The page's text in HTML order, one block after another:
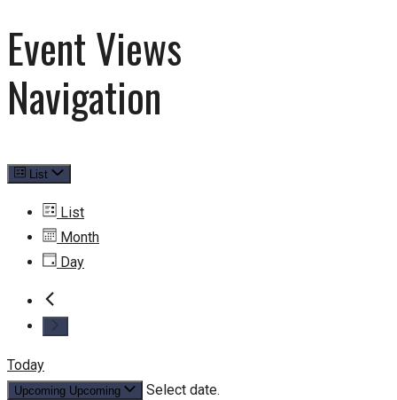
Event Views
Navigation
List
List
Month
Day
Today
Upcoming Upcoming Select date.